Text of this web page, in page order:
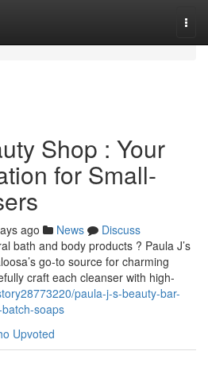
Shop : Your
for Small-
ago News
Discuss
bath and body products ? Paula J’s
go-to source for charming
craft each cleanser with high-
paula-j-s-beauty-bar-
soaps
Upvoted